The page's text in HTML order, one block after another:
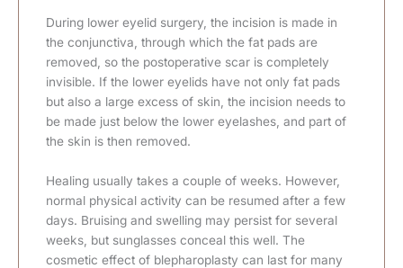
During lower eyelid surgery, the incision is made in
the conjunctiva, through which the fat pads are
removed, so the postoperative scar is completely
invisible. If the lower eyelids have not only fat pads
but also a large excess of skin, the incision needs to
be made just below the lower eyelashes, and part of
the skin is then removed.
Healing usually takes a couple of weeks. However,
normal physical activity can be resumed after a few
days. Bruising and swelling may persist for several
weeks, but sunglasses conceal this well. The
cosmetic effect of blepharoplasty can last for many